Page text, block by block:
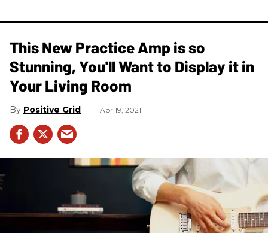
This New Practice Amp is so
Stunning, You'll Want to Display it in
Your Living Room
Positive Grid Apr 19, 2021